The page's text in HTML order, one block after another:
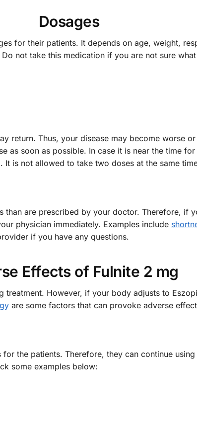
Dosages
for their patients. It depends on age, weight,
not take this medication if you are not sure
return. Thus, your disease may become worse
as soon as possible. In case it is near the time
is not allowed to take two doses at the same
than are prescribed by your doctor. Therefore, if
physician immediately. Examples include
if you have any questions.
Effects of Fulnite 2 mg
treatment. However, if your body adjusts to
are some factors that can provoke adverse
the patients. Therefore, they can continue
some examples below: